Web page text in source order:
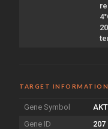
TARGET INFORMATION
Gene Symbol
Gene ID
207